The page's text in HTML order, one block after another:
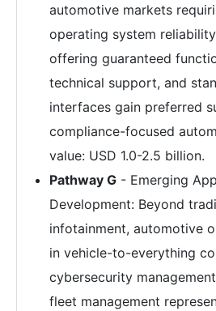
automotive markets
operating system
offering guaranteed
technical support, and
interfaces gain preferred
compliance-focused
value: USD 1.0-2.5 billion.
Pathway G - Emerging
Development: Beyond
infotainment, automotive
in vehicle-to-everything
cybersecurity
fleet management